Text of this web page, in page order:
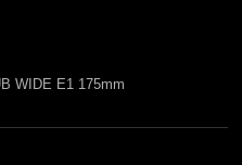
WIDE E1 175mm